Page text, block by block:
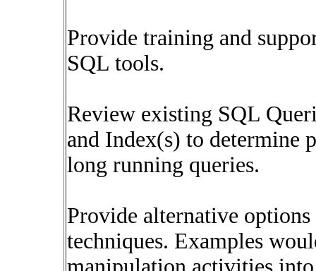
Provide training and
SQL tools.
Review existing SQL
and Index(s) to determine
long running queries.
Provide alternative
techniques. Examples